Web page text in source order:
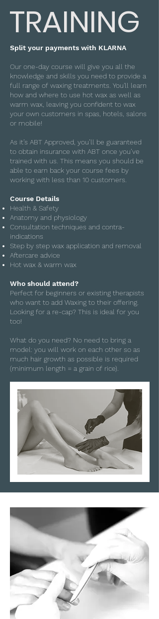
TRAINING
Split your payments with KLARNA
Our one-day course will give you all the
knowledge and skills you need to provide a
full range of waxing treatments. You'll learn
how and where to use hot wax as well as
warm wax, leaving you confident to wax
your own customers in spas, hotels, salons
or mobile!
As it’s ABT Approved, you’ll be guaranteed
to obtain insurance with ABT once you’ve
trained with us. This means you should be
able to earn back your course fees by
working with less than 10 customers.
Course Details
Health & Safety
Anatomy and physiology
Consultation techniques and contra-
indications
Step by step wax application and removal
Aftercare advice
Hot wax & warm wax
Who should attend?
Perfect for beginners or existing therapists
who want to add Waxing to their offering.
Looking for a re-cap? This is ideal for you
too!
What do you need? No need to bring a
model: you will work on each other so as
much hair growth as possible is required
(minimum length = a grain of rice).